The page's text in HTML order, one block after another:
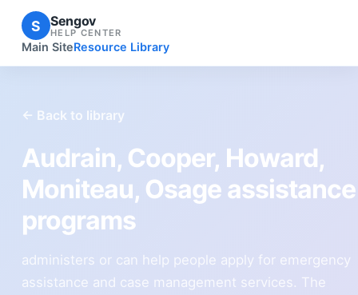
S Sengov
HELP CENTER
Main SiteResource Library
← Back to library
Audrain, Cooper, Howard,
Moniteau, Osage assistance
programs
administers or can help people apply for emergency
assistance and case management services. The